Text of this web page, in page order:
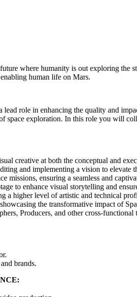
where humanity is out exploring
human life on Mars.
role in enhancing the quality and
space exploration. In this role you will
creative at both the conceptual and
and implementing a vision to
missions, ensuring a seamless and
to enhance visual storytelling and
a higher level of artistic and technical
the transformative impact of
Producers, and other cross-
brands.